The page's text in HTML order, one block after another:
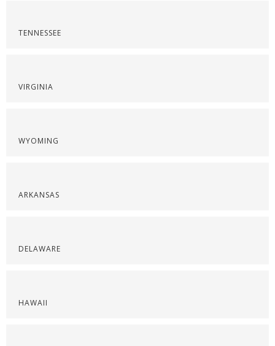
TENNESSEE
VIRGINIA
WYOMING
ARKANSAS
DELAWARE
HAWAII